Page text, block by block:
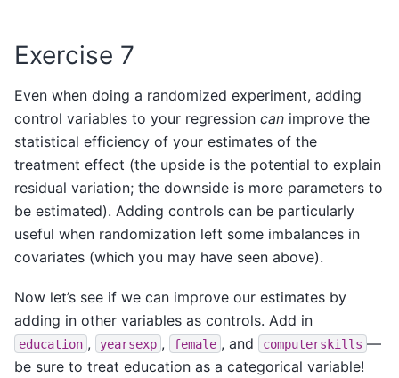
Exercise 7
Even when doing a randomized experiment, adding
control variables to your regression can improve the
statistical efficiency of your estimates of the
treatment effect (the upside is the potential to explain
residual variation; the downside is more parameters to
be estimated). Adding controls can be particularly
useful when randomization left some imbalances in
covariates (which you may have seen above).
Now let’s see if we can improve our estimates by
adding in other variables as controls. Add in
education , yearsexp , female , and computerskills —
be sure to treat education as a categorical variable!